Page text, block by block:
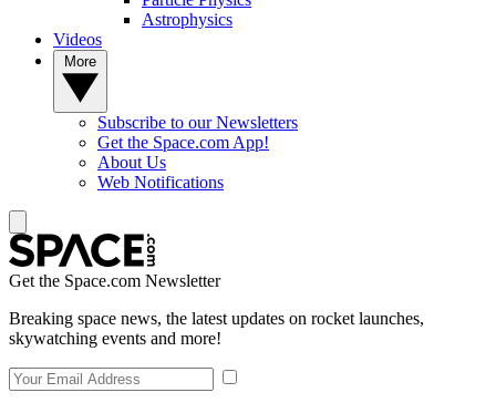
Astrophysics
Videos
Subscribe to our Newsletters
Get the Space.com App!
About Us
Web Notifications
Get the Space.com Newsletter
Breaking space news, the latest updates on rocket launches,
skywatching events and more!